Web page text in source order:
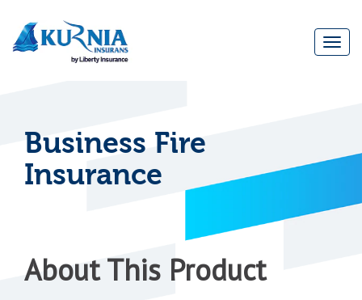
Business Fire
Insurance
About This Product